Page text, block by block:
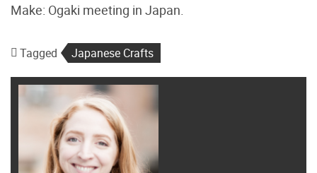
Make: Ogaki meeting in Japan.
Tagged Japanese Crafts